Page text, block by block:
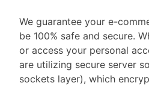
We guarantee your e-
be 100% safe and secure.
or access your personal
are utilizing secure server
sockets layer), which